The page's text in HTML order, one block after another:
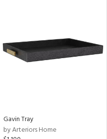
Gavin Tray
by Arteriors Home